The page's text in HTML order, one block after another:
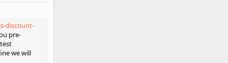
discount-
pre-
we will